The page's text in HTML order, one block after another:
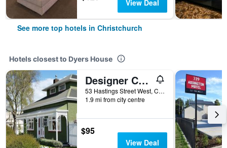
View Deal
See more top hotels in Christchurch
Hotels closest to Dyers House
Designer Cottage B&B
53 Hastings Street West, Christchurch, New Zealand
1.9 mi from city centre
$95
View Deal